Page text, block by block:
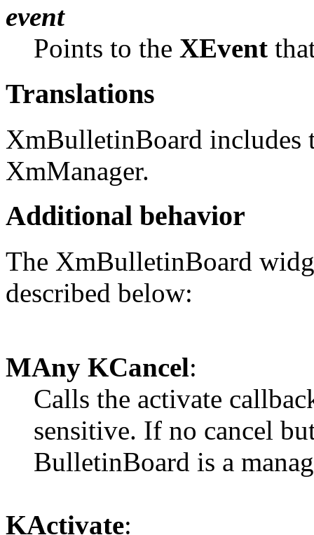
event
Points to the XEvent
Translations
XmBulletinBoard includes
XmManager.
Additional behavior
The XmBulletinBoard
described below:
MAny KCancel:
Calls the activate
sensitive. If no cancel
BulletinBoard is a
KActivate: